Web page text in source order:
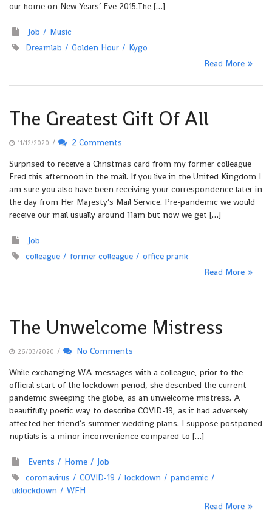
our home on New Years’ Eve 2015.The […]
Job
Music
Dreamlab
Golden Hour
Kygo
Read More
The Greatest Gift Of All
11/12/2020 /
2 Comments
Surprised to receive a Christmas card from my former colleague
Fred this afternoon in the mail. If you live in the United Kingdom I
am sure you also have been receiving your correspondence later in
the day from Her Majesty’s Mail Service. Pre-pandemic we would
receive our mail usually around 11am but now we get […]
Job
colleague
former colleague
office prank
Read More
The Unwelcome Mistress
26/03/2020 /
No Comments
While exchanging WA messages with a colleague, prior to the
official start of the lockdown period, she described the current
pandemic sweeping the globe, as an unwelcome mistress. A
beautifully poetic way to describe COVID-19, as it had adversely
affected her friend’s summer wedding plans. I suppose postponed
nuptials is a minor inconvenience compared to […]
Events Home
Job
coronavirus
COVID-19 lockdown
pandemic
uklockdown
WFH
Read More